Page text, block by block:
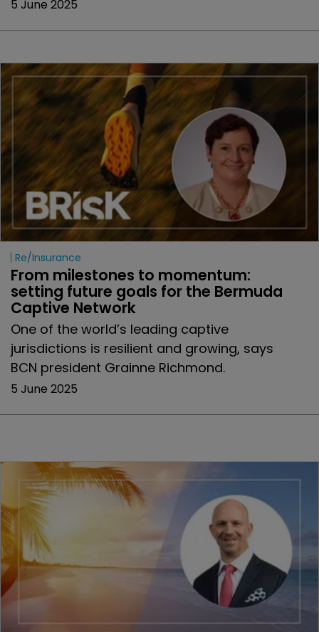
5 June 2025
Re/insurance
From milestones to momentum:
setting future goals for the Bermuda
Captive Network
One of the world’s leading captive
jurisdictions is resilient and growing, says
BCN president Grainne Richmond.
5 June 2025